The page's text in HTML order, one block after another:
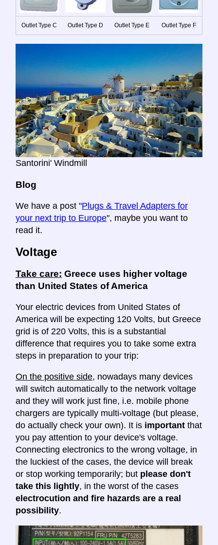
Outlet Type C Outlet Type D Outlet Type E Outlet Type F
Santorini' Windmill
Blog
We have a post "Plugs & Travel Adapters for
your next trip to Europe", maybe you want to
read it.
Voltage
Take care: Greece uses higher voltage
than United States of America
Your electric devices from United States of
America will be expecting 120 Volts, but Greece
grid is of 220 Volts, this is a substantial
difference that requires you to take some extra
steps in preparation to your trip:
On the positive side, nowadays many devices
will switch automatically to the network voltage
and they will work just fine, i.e. mobile phone
chargers are typically multi-voltage (but please,
do actually check your own). It is important that
you pay attention to your device's voltage.
Connecting electronics to the wrong voltage, in
the luckiest of the cases, the device will break
or stop working temporarily; but please don't
take this lightly, in the worst of the cases
electrocution and fire hazards are a real
possibility.